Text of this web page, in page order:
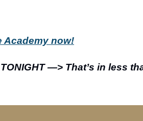
Academy now!
—> That’s in less